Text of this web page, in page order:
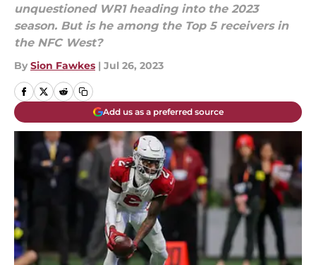
unquestioned WR1 heading into the 2023
season. But is he among the Top 5 receivers in
the NFC West?
By Sion Fawkes | Jul 26, 2023
Add us as a preferred source